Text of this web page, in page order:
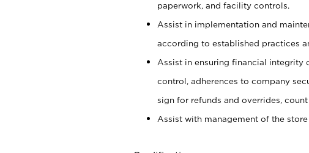
paperwork, and facility controls.
Assist in implementation and
according to established practices
Assist in ensuring financial integrity
control, adherences to company
sign for refunds and overrides,
Assist with management of the store